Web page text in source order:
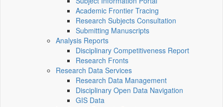
Academic Frontier Tracing
Research Subjects Consultation
Submitting Manuscripts
Analysis Reports
Disciplinary Competitiveness Report
Research Fronts
Research Data Services
Research Data Management
Disciplinary Open Data Navigation
GIS Data